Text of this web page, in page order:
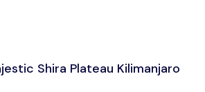
Shira Plateau Kilimanjaro